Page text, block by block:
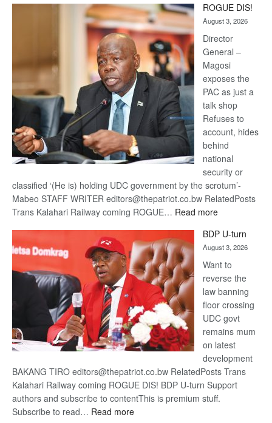
Kalahari
Railway
coming
ROGUE DIS!
August 3, 2026
Director
General –
Magosi
exposes the
PAC as just a
talk shop
Refuses to
account, hides
behind
national
security or
classified ‘(He is) holding UDC government by the scrotum’-
Mabeo STAFF WRITER editors@thepatriot.co.bw RelatedPosts
Trans Kalahari Railway coming ROGUE… Read more:
DIS!
BDP U-turn
August 3, 2026
Want to
reverse the
law banning
floor crossing
UDC govt
remains mum
on latest
development
BAKANG TIRO editors@thepatriot.co.bw RelatedPosts Trans
Kalahari Railway coming ROGUE DIS! BDP U-turn Support
authors and subscribe to contentThis is premium stuff.
Subscribe to read… Read more: